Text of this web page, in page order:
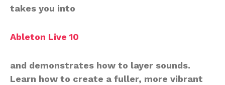
takes you into
Ableton Live 10
and demonstrates how to layer sounds.
Learn how to create a fuller, more vibrant